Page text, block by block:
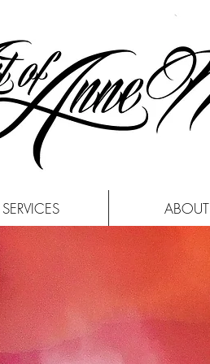
SERVICES ABOUT